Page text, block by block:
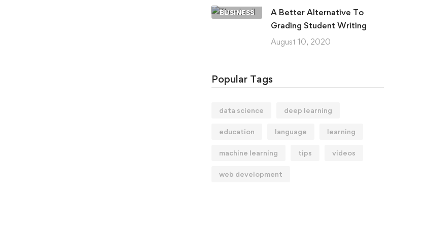
BUSINESS
A Better Alternative To
Grading Student Writing
August 10, 2020
Popular Tags
data science deep learning
education language learning
machine learning tips videos
web development